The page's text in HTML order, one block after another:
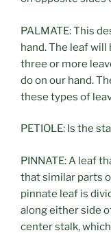
PALMATE: This
hand. The leaf
three or more
do on our hand.
these types of
PETIOLE: Is the
PINNATE: A leaf
that similar parts
pinnate leaf is
along either side
center stalk,